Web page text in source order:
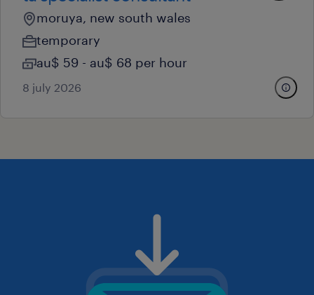
moruya, new south wales
temporary
au$ 59 - au$ 68 per hour
8 july 2026